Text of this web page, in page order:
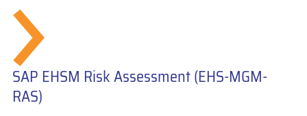
SAP EHSM Risk Assessment (EHS-MGM-
RAS)